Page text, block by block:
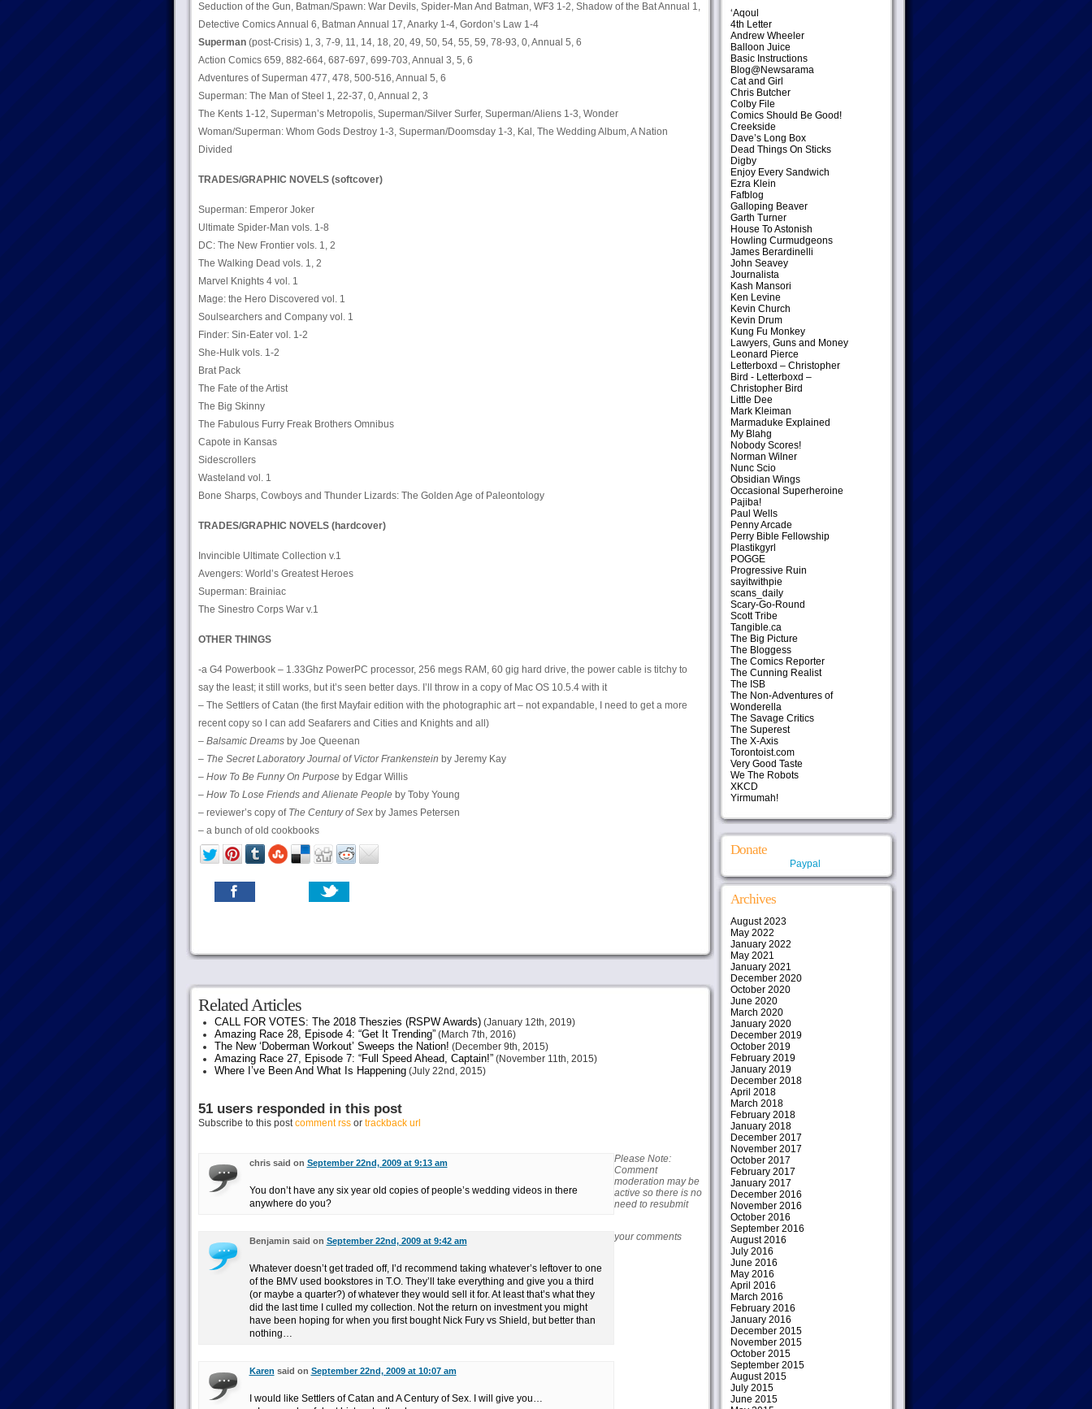
Seduction of the Gun, Batman/Spawn: War Devils, Spider-Man And Batman, WF3 1-2, Shadow of the Bat Annual 1,
Detective Comics Annual 6, Batman Annual 17, Anarky 1-4, Gordon’s Law 1-4
Superman(post-Crisis) 1, 3, 7-9, 11, 14, 18, 20, 49, 50, 54, 55, 59, 78-93, 0, Annual 5, 6
Action Comics 659, 882-664, 687-697, 699-703, Annual 3, 5, 6
Adventures of Superman 477, 478, 500-516, Annual 5, 6
Superman: The Man of Steel 1, 22-37, 0, Annual 2, 3
The Kents 1-12, Superman’s Metropolis, Superman/Silver Surfer, Superman/Aliens 1-3, Wonder
Woman/Superman: Whom Gods Destroy 1-3, Superman/Doomsday 1-3, Kal, The Wedding Album, A Nation
Divided
TRADES/GRAPHIC NOVELS (softcover)
Superman: Emperor Joker
Ultimate Spider-Man vols. 1-8
DC: The New Frontier vols. 1, 2
The Walking Dead vols. 1, 2
Marvel Knights 4 vol. 1
Mage: the Hero Discovered vol. 1
Soulsearchers and Company vol. 1
Finder: Sin-Eater vol. 1-2
She-Hulk vols. 1-2
Brat Pack
The Fate of the Artist
The Big Skinny
The Fabulous Furry Freak Brothers Omnibus
Capote in Kansas
Sidescrollers
Wasteland vol. 1
Bone Sharps, Cowboys and Thunder Lizards: The Golden Age of Paleontology
TRADES/GRAPHIC NOVELS (hardcover)
Invincible Ultimate Collection v.1
Avengers: World’s Greatest Heroes
Superman: Brainiac
The Sinestro Corps War v.1
OTHER THINGS
-a G4 Powerbook – 1.33Ghz PowerPC processor, 256 megs RAM, 60 gig hard drive, the power cable is titchy to
say the least; it still works, but it’s seen better days. I’ll throw in a copy of Mac OS 10.5.4 with it
– The Settlers of Catan (the first Mayfair edition with the photographic art – not expandable, I need to get a more
recent copy so I can add Seafarers and Cities and Knights and all)
– Balsamic Dreamsby Joe Queenan
– The Secret Laboratory Journal of Victor Frankenstein by Jeremy Kay
– How To Be Funny On Purposeby Edgar Willis
– How To Lose Friends and Alienate Peopleby Toby Young
– reviewer’s copy of The Century of Sexby James Petersen
– a bunch of old cookbooks
Related Articles
CALL FOR VOTES: The 2018 Theszies (RSPW Awards)(January 12th, 2019)
Amazing Race 28, Episode 4: “Get It Trending”(March 7th, 2016)
The New ‘Doberman Workout’ Sweeps the Nation! (December 9th, 2015)
Amazing Race 27, Episode 7: “Full Speed Ahead, Captain!”(November 11th, 2015)
Where I’ve Been And What Is Happening(July 22nd, 2015)
51 users responded in this post
Subscribe to this postcomment rssor trackback url
chris said on September 22nd, 2009 at 9:13 am
You don’t have any six year old copies of people’s wedding videos in there
anywhere do you?
Benjamin said on September 22nd, 2009 at 9:42 am
Whatever doesn’t get traded off, I’d recommend taking whatever’s leftover to one
of the BMV used bookstores in T.O. They’ll take everything and give you a third
(or maybe a quarter?) of whatever they would sell it for. At least that’s what they
did the last time I culled my collection. Not the return on investment you might
have been hoping for when you first bought Nick Fury vs Shield, but better than
nothing…
Karen said on September 22nd, 2009 at 10:07 am
I would like Settlers of Catan and A Century of Sex. I will give you…
Please Note:
Comment
moderation may be
active so there is no
need to resubmit
your comments
‘Aqoul
4th Letter
Andrew Wheeler
Balloon Juice
Basic Instructions
Blog@Newsarama
Cat and Girl
Chris Butcher
Colby File
Comics Should Be Good!
Creekside
Dave’s Long Box
Dead Things On Sticks
Digby
Enjoy Every Sandwich
Ezra Klein
Fafblog
Galloping Beaver
Garth Turner
House To Astonish
Howling Curmudgeons
James Berardinelli
John Seavey
Journalista
Kash Mansori
Ken Levine
Kevin Church
Kevin Drum
Kung Fu Monkey
Lawyers, Guns and Money
Leonard Pierce
Letterboxd – Christopher
Bird - Letterboxd –
Christopher Bird
Little Dee
Mark Kleiman
Marmaduke Explained
My Blahg
Nobody Scores!
Norman Wilner
Nunc Scio
Obsidian Wings
Occasional Superheroine
Pajiba!
Paul Wells
Penny Arcade
Perry Bible Fellowship
Plastikgyrl
POGGE
Progressive Ruin
sayitwithpie
scans_daily
Scary-Go-Round
Scott Tribe
Tangible.ca
The Big Picture
The Bloggess
The Comics Reporter
The Cunning Realist
The ISB
The Non-Adventures of
Wonderella
The Savage Critics
The Superest
The X-Axis
Torontoist.com
Very Good Taste
We The Robots
XKCD
Yirmumah!
Donate
Paypal
Archives
August 2023
May 2022
January 2022
May 2021
January 2021
December 2020
October 2020
June 2020
March 2020
January 2020
December 2019
October 2019
February 2019
January 2019
December 2018
April 2018
March 2018
February 2018
January 2018
December 2017
November 2017
October 2017
February 2017
January 2017
December 2016
November 2016
October 2016
September 2016
August 2016
July 2016
June 2016
May 2016
April 2016
March 2016
February 2016
January 2016
December 2015
November 2015
October 2015
September 2015
August 2015
July 2015
June 2015